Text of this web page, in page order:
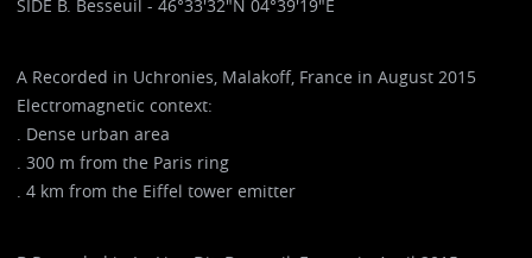
SIDE B. Besseuil - 46°33'32"N 04°39'19"E
A Recorded in Uchronies, Malakoff, France in August 2015
Electromagnetic context:
. Dense urban area
. 300 m from the Paris ring
. 4 km from the Eiffel tower emitter